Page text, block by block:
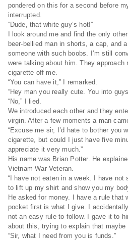
pondered on this for a second before
interrupted.
“Dude, that white guy’s hot!”
I look around me and find the only
beer-bellied man in shorts, a cap, and
someone with such boobs. I’m still
were talking about him. They approach
cigarette off me.
“You can have it,” I remarked.
“Hey man you really cute. You into
“No,” I lied.
We introduced each other and they
virgin. After a few moments a man
“Excuse me sir, I’d hate to bother you
cigarette, but could I just have five
appreciate it very much.”
His name was Brian Potter. He
Vietnam War Veteran.
“I have not eaten in a week. I have not
to lift up my shirt and show you my
He asked for money. I have a rule that
pocket first is what I give. I
not an easy rule to follow. I gave it to
about this, trying to explain that
“Sir, what I need from you is funds.”